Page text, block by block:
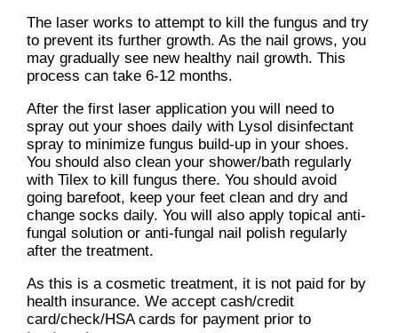
The laser works to attempt to kill the fungus and try
to prevent its further growth. As the nail grows, you
may gradually see new healthy nail growth. This
process can take 6-12 months.
After the first laser application you will need to
spray out your shoes daily with Lysol disinfectant
spray to minimize fungus build-up in your shoes.
You should also clean your shower/bath regularly
with Tilex to kill fungus there. You should avoid
going barefoot, keep your feet clean and dry and
change socks daily. You will also apply topical anti-
fungal solution or anti-fungal nail polish regularly
after the treatment.
As this is a cosmetic treatment, it is not paid for by
health insurance. We accept cash/credit
card/check/HSA cards for payment prior to